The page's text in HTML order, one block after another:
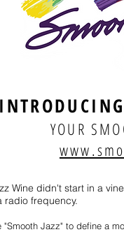
YOUR
Wine didn't start in a
radio frequency.
Jazz" to define a